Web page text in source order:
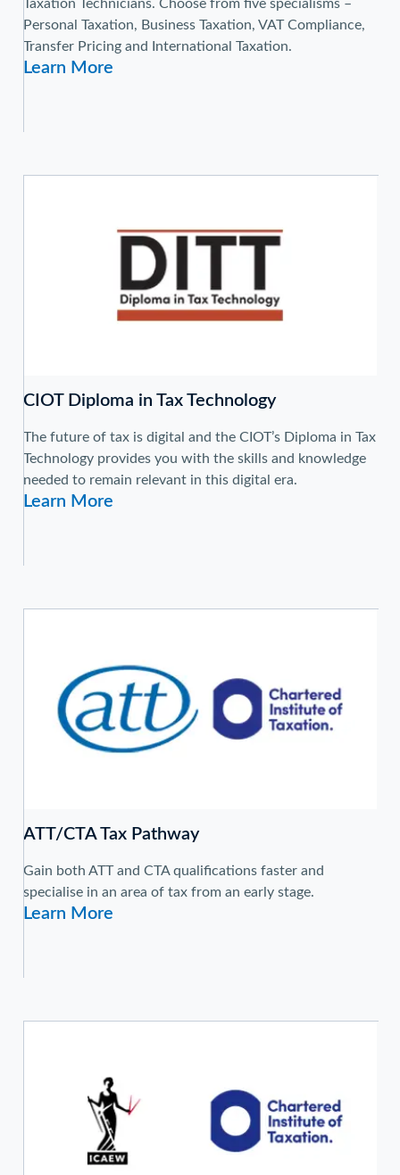
Taxation Technicians. Choose from five specialisms –
Personal Taxation, Business Taxation, VAT Compliance,
Transfer Pricing and International Taxation.
Learn More
CIOT Diploma in Tax Technology
The future of tax is digital and the CIOT’s Diploma in Tax
Technology provides you with the skills and knowledge
needed to remain relevant in this digital era.
Learn More
ATT/CTA Tax Pathway
Gain both ATT and CTA qualifications faster and
specialise in an area of tax from an early stage.
Learn More